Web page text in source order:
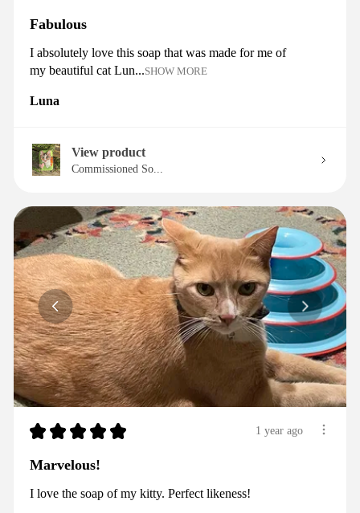
Fabulous
I absolutely love this soap that was made for me of
my beautiful cat Lun...SHOW MORE
Luna
View product
Commissioned So...
★ ★ ★ ★ ★ 1 year ago
Marvelous!
I love the soap of my kitty. Perfect likeness!